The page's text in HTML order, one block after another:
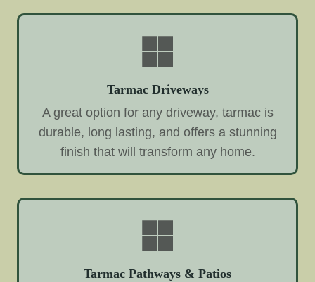
Tarmac Driveways
A great option for any driveway, tarmac is
durable, long lasting, and offers a stunning
finish that will transform any home.
Tarmac Pathways & Patios